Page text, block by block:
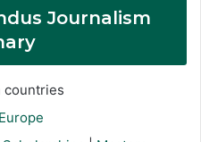
Journalism
countries